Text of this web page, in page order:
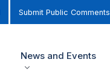
Submit Public Comments
News and Events